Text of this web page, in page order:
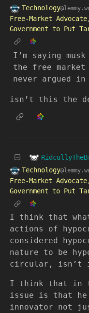
Technology
Free-Market
Government to Put
I’m saying
the free
never argued
isn’t this the
Technology
Free-Market
Government to Put
I think that
actions of
considered
nature to be
circular, isn’t
I think that in
issue is that he
innovator not